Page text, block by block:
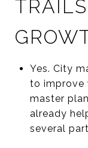
Yes. City
to improve
master
already
several